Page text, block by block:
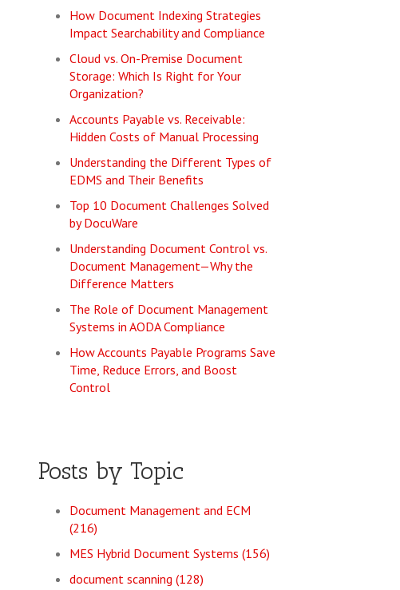
How Document Indexing Strategies
Impact Searchability and Compliance
Cloud vs. On-Premise Document
Storage: Which Is Right for Your
Organization?
Accounts Payable vs. Receivable:
Hidden Costs of Manual Processing
Understanding the Different Types of
EDMS and Their Benefits
Top 10 Document Challenges Solved
by DocuWare
Understanding Document Control vs.
Document Management—Why the
Difference Matters
The Role of Document Management
Systems in AODA Compliance
How Accounts Payable Programs Save
Time, Reduce Errors, and Boost
Control
Posts by Topic
Document Management and ECM
(216)
MES Hybrid Document Systems(156)
document scanning(128)